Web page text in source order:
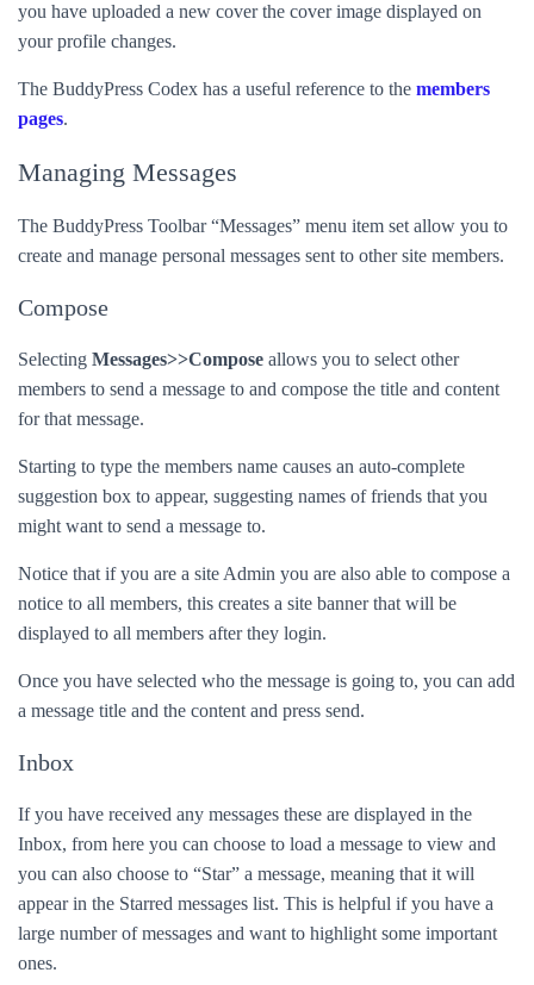
you have uploaded a new cover the cover image displayed on
your profile changes.
The BuddyPress Codex has a useful reference to the members
pages.
Managing Messages
The BuddyPress Toolbar “Messages” menu item set allow you to
create and manage personal messages sent to other site members.
Compose
Selecting Messages>>Compose allows you to select other
members to send a message to and compose the title and content
for that message.
Starting to type the members name causes an auto-complete
suggestion box to appear, suggesting names of friends that you
might want to send a message to.
Notice that if you are a site Admin you are also able to compose a
notice to all members, this creates a site banner that will be
displayed to all members after they login.
Once you have selected who the message is going to, you can add
a message title and the content and press send.
Inbox
If you have received any messages these are displayed in the
Inbox, from here you can choose to load a message to view and
you can also choose to “Star” a message, meaning that it will
appear in the Starred messages list. This is helpful if you have a
large number of messages and want to highlight some important
ones.